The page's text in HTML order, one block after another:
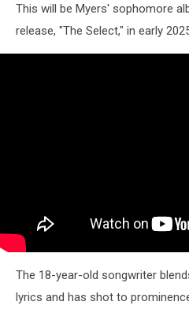
This will be Myers' sophomore
release, "The Select," in early
The 18-year-old songwriter
lyrics and has shot to